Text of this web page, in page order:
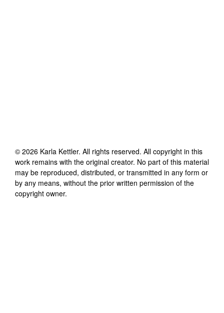
© 2026 Karla Kettler. All rights reserved. All copyright in this
work remains with the original creator. No part of this material
may be reproduced, distributed, or transmitted in any form or
by any means, without the prior written permission of the
copyright owner.